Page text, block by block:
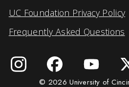
UC Foundation Privacy Policy
Frequently Asked Questions
© 2026 University of